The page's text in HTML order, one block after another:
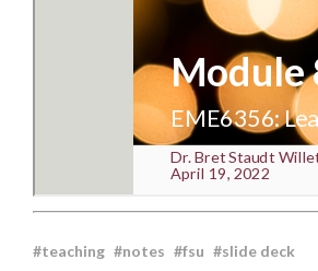
teaching notes fsu slide deck